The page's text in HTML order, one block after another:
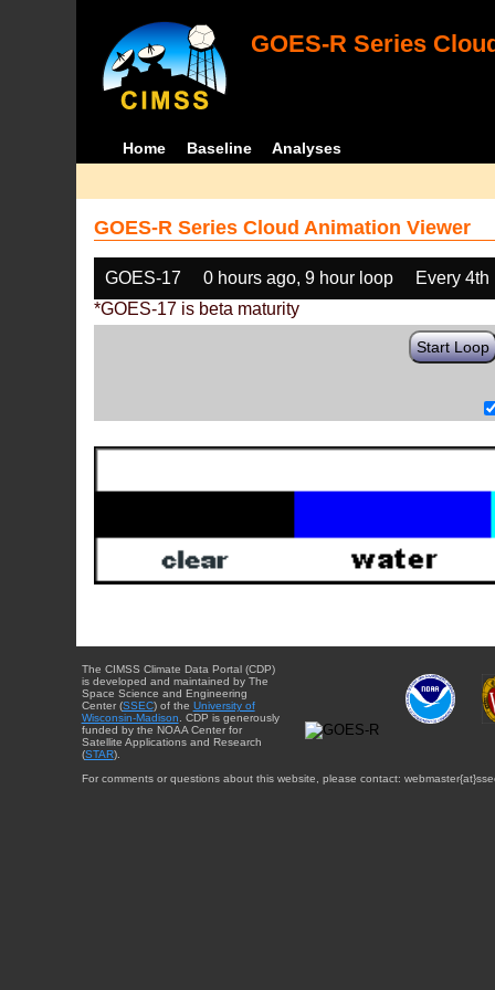
GOES-R Series
Home Baseline Analyses
GOES-R Series Cloud Animation Viewer
GOES-17 0 hours ago, 9 hour loop
Every 4th
*GOES-17 is beta maturity
Start Loop
The CIMSS Climate Data Portal (CDP)
is developed and maintained by The
Space Science and Engineering
Center (SSEC) of the University of
Wisconsin-Madison . CDP is generously
funded by the NOAA Center for
Satellite Applications and Research
(STAR).
For comments or questions about this website, please contact: